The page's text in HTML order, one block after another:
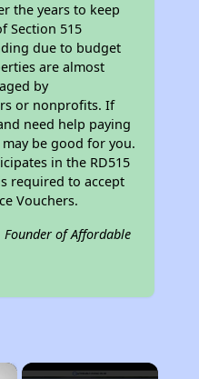
the years to keep
Section 515
due to budget
are almost
by
or nonprofits. If
need help paying
be good for you.
in the RD515
required to accept
Vouchers.
Founder of Affordable
×